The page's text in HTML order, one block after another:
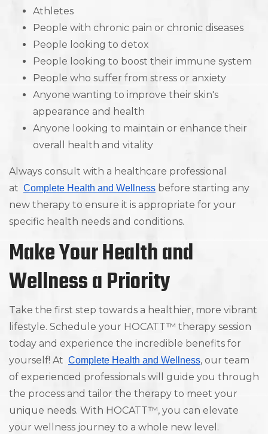
Athletes
People with chronic pain or chronic diseases
People looking to detox
People looking to boost their immune system
People who suffer from stress or anxiety
Anyone wanting to improve their skin's
appearance and health
Anyone looking to maintain or enhance their
overall health and vitality
Always consult with a healthcare professional
at Complete Health and Wellness before starting any
new therapy to ensure it is appropriate for your
specific health needs and conditions.
Make Your Health and
Wellness a Priority
Take the first step towards a healthier, more vibrant
lifestyle. Schedule your HOCATT™ therapy session
today and experience the incredible benefits for
yourself! At Complete Health and Wellness, our team
of experienced professionals will guide you through
the process and tailor the therapy to meet your
unique needs. With HOCATT™, you can elevate
your wellness journey to a whole new level.